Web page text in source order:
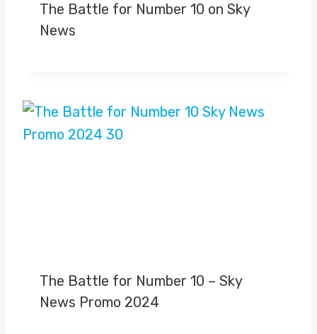
The Battle for Number 10 on Sky
News
The Battle for Number 10 – Sky
News Promo 2024